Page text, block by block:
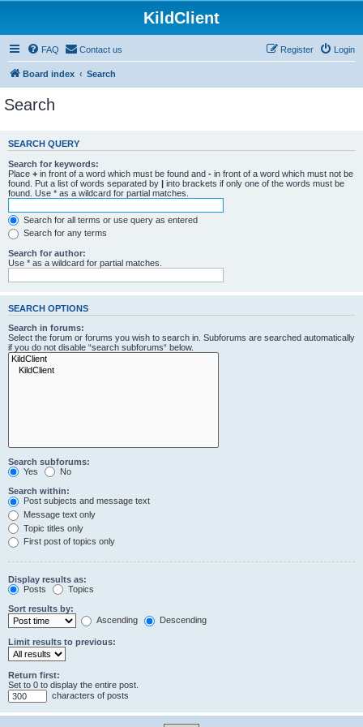
KildClient
FAQ Contact us Login
Register
Board index Search
Search
SEARCH QUERY
Search for keywords:
Place + in front of a word which must be found and - in front of a word which must not be
found. Put a list of words separated by | into brackets if only one of the words must be
found. Use * as a wildcard for partial matches.
Search for all terms or use query as entered
Search for any terms
Search for author:
Use * as a wildcard for partial matches.
SEARCH OPTIONS
Search in forums:
Select the forum or forums you wish to search in. Subforums are searched automatically
if you do not disable “search subforums“ below.
Search subforums:
Yes
No
Search within:
Post subjects and message text
Message text only
Topic titles only
First post of topics only
Display results as:
Posts
Topics
Sort results by:
Ascending
Descending
Limit results to previous:
Return first:
Set to 0 to display the entire post.
characters of posts